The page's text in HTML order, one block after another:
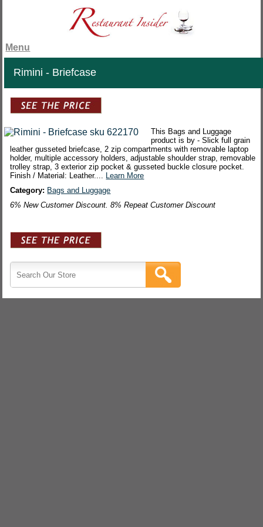
Menu
Rimini - Briefcase
This Bags and Luggage
product is by - Slick full grain
leather gusseted briefcase, 2 zip compartments with removable laptop
holder, multiple accessory holders, adjustable shoulder strap, removable
trolley strap, 3 exterior zip pocket & gusseted buckle closure pocket.
Finish / Material: Leather.... Learn More
Category: Bags and Luggage
6% New Customer Discount. 8% Repeat Customer Discount